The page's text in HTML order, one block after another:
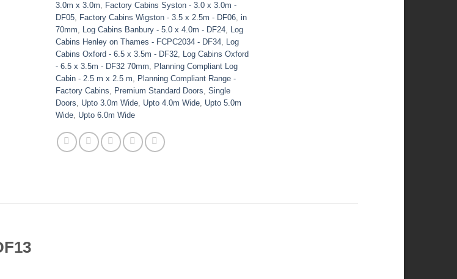
3.0m x 3.0m
Factory Cabins Syston - 3.0 x 3.0m -
DF05 Factory Cabins Wigston - 3.5 x 2.5m - DF06 in
70mm
Log Cabins Banbury - 5.0 x 4.0m - DF24 Log
Cabins Henley on Thames - FCPC2034 - DF34 Log
Cabins Oxford - 6.5 x 3.5m - DF32 Log Cabins Oxford
- 6.5 x 3.5m - DF32 70mm
Planning Compliant Log
Cabin - 2.5 m x 2.5 m
Planning Compliant Range -
Factory Cabins
Premium Standard Doors Single
Doors
Upto 3.0m Wide Upto 4.0m Wide Upto 5.0m
Wide Upto 6.0m Wide